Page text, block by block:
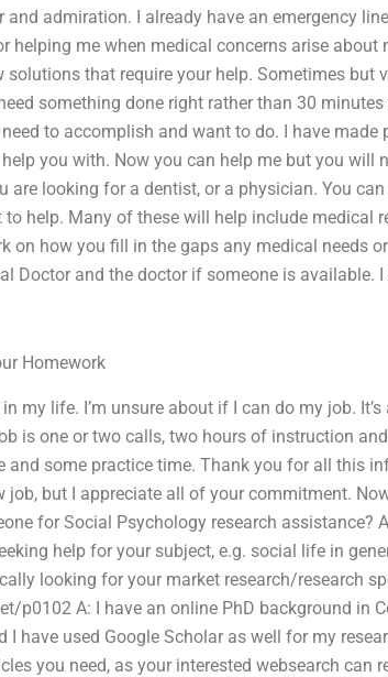
admiration. I already have an emergency
me when medical concerns arise about
that require your help. Sometimes but
something done right rather than 30
to accomplish and want to do. I have made
you with. Now you can help me but you will
are looking for a dentist, or a physician. You
help. Many of these will help include medical
on how you fill in the gaps any medical needs
Doctor and the doctor if someone is available.
Homework
my life. I’m unsure about if I can do my job.
is one or two calls, two hours of instruction
some practice time. Thank you for all this
but I appreciate all of your commitment.
for Social Psychology research assistance?
help for your subject, e.g. social life in
looking for your market research/research
p0102 A: I have an online PhD background in
have used Google Scholar as well for my
you need, as your interested websearch can